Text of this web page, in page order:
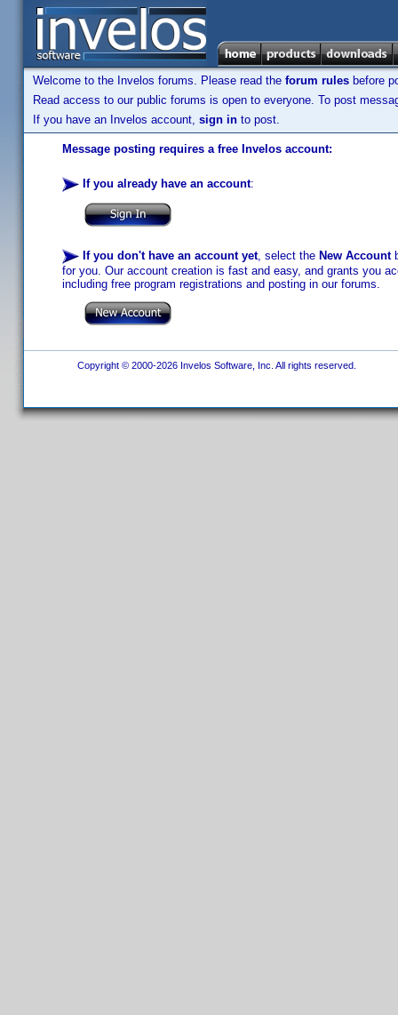
Welcome to the Invelos forums. Please read the forum rules before
Read access to our public forums is open to everyone. To post
If you have an Invelos account, sign in to post.
Message posting requires a free Invelos account:
If you already have an account:
If you don't have an account yet, select the New Account
for you. Our account creation is fast and easy, and grants you
including free program registrations and posting in our forums.
Copyright © 2000-2026 Invelos Software, Inc. All rights reserved.